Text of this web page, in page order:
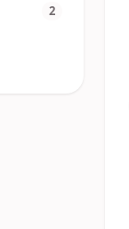
2